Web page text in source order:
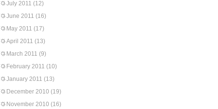
July 2011 (12)
June 2011 (16)
May 2011 (17)
April 2011 (13)
March 2011 (9)
February 2011 (10)
January 2011 (13)
December 2010 (19)
November 2010 (16)